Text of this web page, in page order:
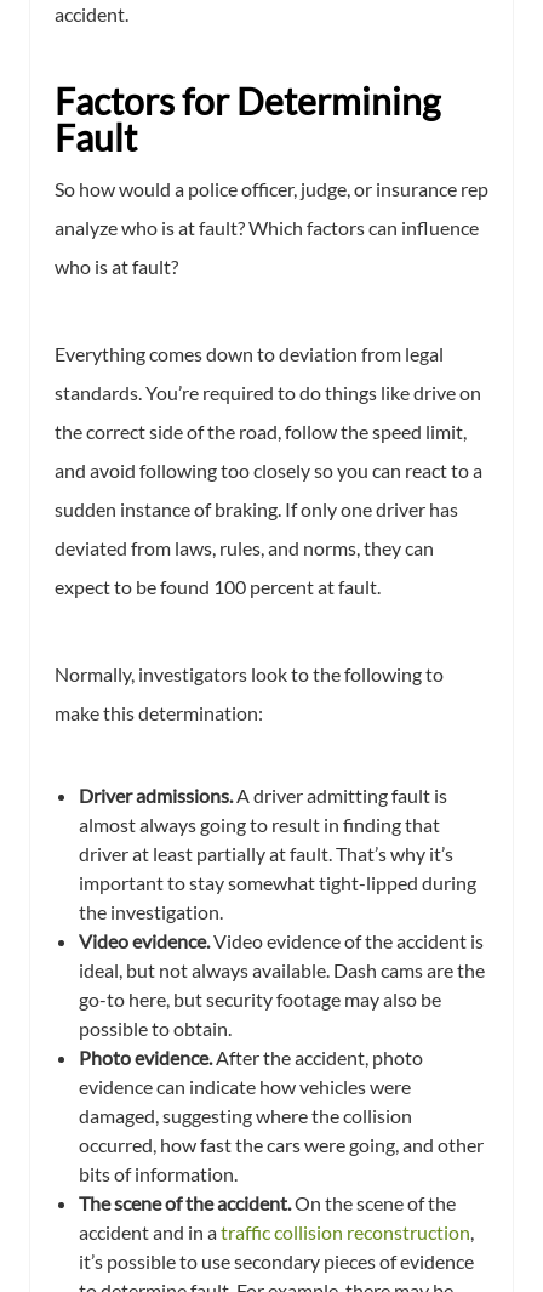
accident.
Factors for Determining
Fault
So how would a police officer, judge, or insurance rep
analyze who is at fault? Which factors can influence
who is at fault?
Everything comes down to deviation from legal
standards. You’re required to do things like drive on
the correct side of the road, follow the speed limit,
and avoid following too closely so you can react to a
sudden instance of braking. If only one driver has
deviated from laws, rules, and norms, they can
expect to be found 100 percent at fault.
Normally, investigators look to the following to
make this determination:
Driver admissions. A driver admitting fault is
almost always going to result in finding that
driver at least partially at fault. That’s why it’s
important to stay somewhat tight-lipped during
the investigation.
Video evidence.Video evidence of the accident is
ideal, but not always available. Dash cams are the
go-to here, but security footage may also be
possible to obtain.
Photo evidence. After the accident, photo
evidence can indicate how vehicles were
damaged, suggesting where the collision
occurred, how fast the cars were going, and other
bits of information.
The scene of the accident.On the scene of the
accident and in atraffic collision reconstruction
it’s possible to use secondary pieces of evidence